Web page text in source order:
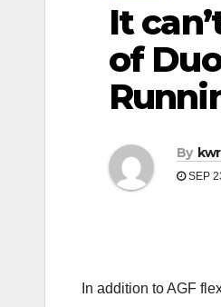
It
of
By
SEP
In addition to AGF